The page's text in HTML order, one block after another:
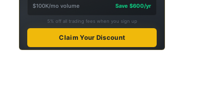
$100K/mo volume
Save $600/yr
5% off all trading fees when you sign up
Claim Your Discount